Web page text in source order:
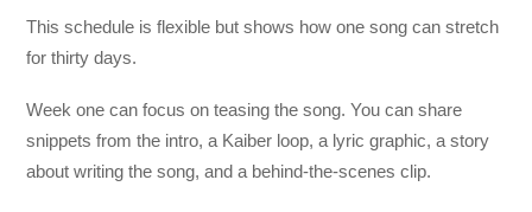
This schedule is flexible but shows how one song can stretch
for thirty days.
Week one can focus on teasing the song. You can share
snippets from the intro, a Kaiber loop, a lyric graphic, a story
about writing the song, and a behind-the-scenes clip.